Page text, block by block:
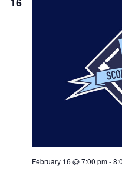
Game Day
Baseball NSW
BNSW Newsletters
BNSW Member
NSW Umpires
February 16 @ 7:00 pm-